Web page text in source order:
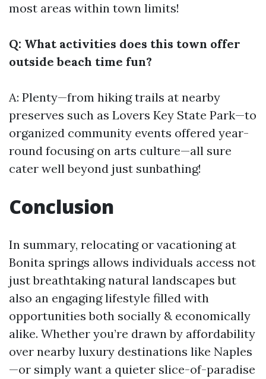
most areas within town limits!
Q: What activities does this town offer
outside beach time fun?
A: Plenty—from hiking trails at nearby
preserves such as Lovers Key State Park—to
organized community events offered year-
round focusing on arts culture—all sure
cater well beyond just sunbathing!
Conclusion
In summary, relocating or vacationing at
Bonita springs allows individuals access not
just breathtaking natural landscapes but
also an engaging lifestyle filled with
opportunities both socially & economically
alike. Whether you’re drawn by affordability
over nearby luxury destinations like Naples
—or simply want a quieter slice-of-paradise